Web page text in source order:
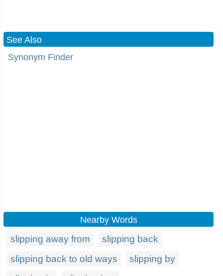
See Also
Synonym Finder
Nearby Words
slipping away from
slipping back
slipping back to old ways
slipping by